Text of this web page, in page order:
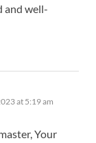
and well-
at 5:19 am
Your